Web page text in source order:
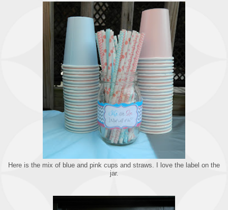
Here is the mix of blue and pink cups and straws. I love the label on the
jar.